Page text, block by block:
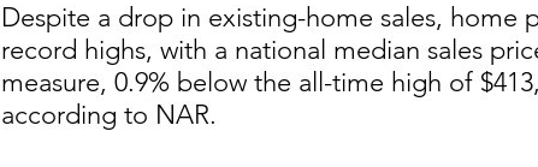
Despite a drop in existing-home sales, home
record highs, with a national median sales
measure, 0.9% below the all-time high of
according to NAR.